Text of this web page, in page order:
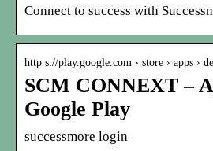
Connect to success with
http s://play.google.com › store › apps ›
SCM CONNEXT –
Google Play
successmore login